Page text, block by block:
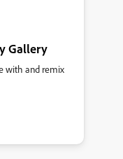
Gallery
with and remix